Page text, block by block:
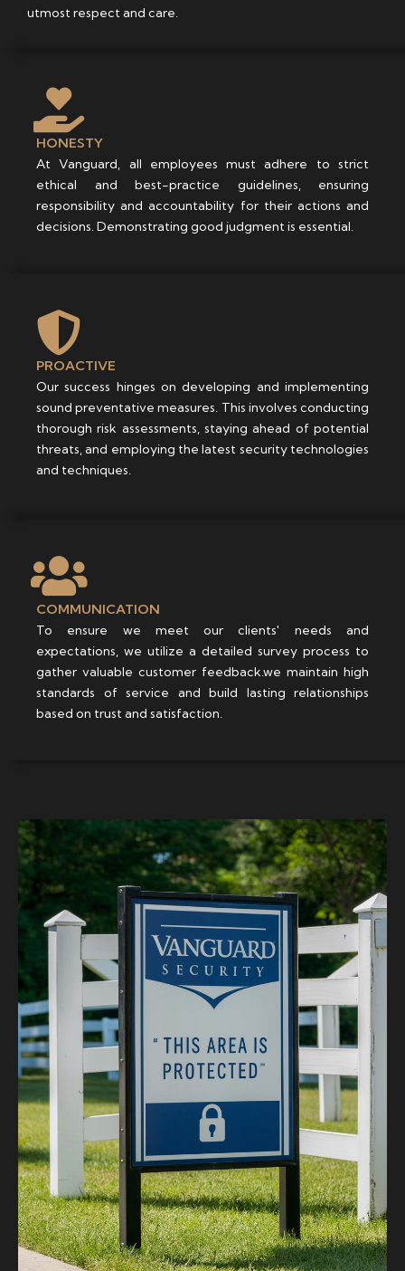
utmost respect and care.
HONESTY
At Vanguard, all employees must adhere to strict
ethical and best-practice guidelines, ensuring
responsibility and accountability for their actions and
decisions. Demonstrating good judgment is essential.
PROACTIVE
Our success hinges on developing and implementing
sound preventative measures. This involves conducting
thorough risk assessments, staying ahead of potential
threats, and employing the latest security technologies
and techniques.
COMMUNICATION
To ensure we meet our clients' needs and
expectations, we utilize a detailed survey process to
gather valuable customer feedback.we maintain high
standards of service and build lasting relationships
based on trust and satisfaction.